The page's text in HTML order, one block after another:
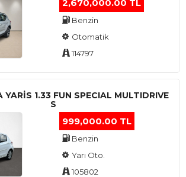
2,670,000.00 TL
Benzin
Otomatik
114797
1.33 FUN SPECIAL MULTIDRIVE
S
999,000.00 TL
Benzin
Yarı Oto.
105802